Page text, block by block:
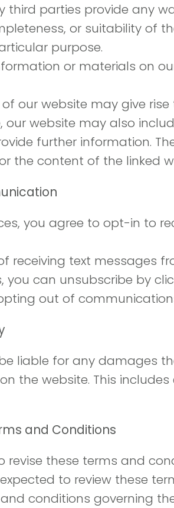
third parties provide any
or suitability of
purpose.
or materials on
of our website may give
our website may also
further information.
the content of the linked
you agree to opt-in to
receiving text messages
you can unsubscribe by
out of
liable for any damages
the website. This
and Conditions
revise these terms and
to review these
conditions governing